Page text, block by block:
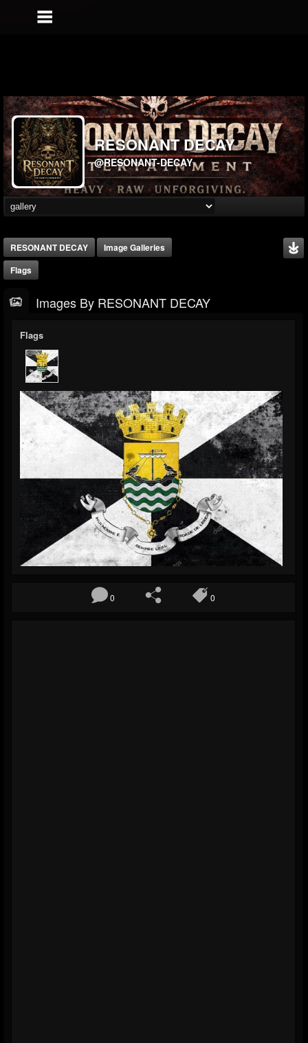
RESONANT DECAY
@RESONANT-DECAY
RESONANT DECAY
Image Galleries
Flags
Images By RESONANT DECAY
Flags
0 0